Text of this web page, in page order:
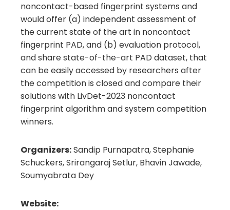
noncontact-based fingerprint systems and
would offer (a) independent assessment of
the current state of the art in noncontact
fingerprint PAD, and (b) evaluation protocol,
and share state-of-the-art PAD dataset, that
can be easily accessed by researchers after
the competition is closed and compare their
solutions with LivDet-2023 noncontact
fingerprint algorithm and system competition
winners.
Organizers:Sandip Purnapatra, Stephanie
Schuckers, Srirangaraj Setlur, Bhavin Jawade,
Soumyabrata Dey
Website: